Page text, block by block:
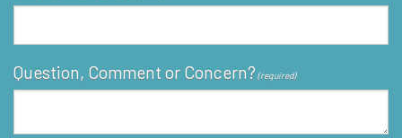
Question, Comment or Concern? (required)